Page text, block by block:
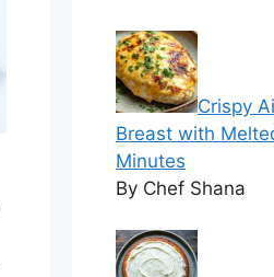
Crispy
Breast with
Minutes
By Chef Shana